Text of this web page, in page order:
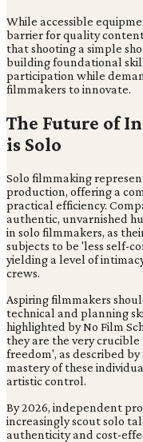
While accessible
barrier for quality content
that shooting a simple
building foundational
participation while
filmmakers to innovate.
The Future of
is Solo
Solo filmmaking
production, offering a
practical efficiency.
authentic, unvarnished
in solo filmmakers, as
subjects to be 'less self-
yielding a level of
crews.
Aspiring filmmakers
technical and planning
highlighted by No Film
they are the very
freedom', as described
mastery of these
artistic control.
By 2026, independent
increasingly scout solo
authenticity and cost-